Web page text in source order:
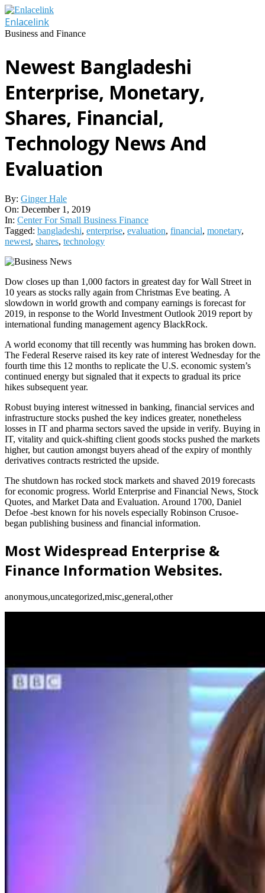
Skip
to
content
Enlacelink
Business and Finance
Newest Bangladeshi
Enterprise, Monetary,
Shares, Financial,
Technology News And
Evaluation
By: Ginger Hale
On: December 1, 2019
In: Center For Small Business Finance
Tagged: bangladeshi, enterprise, evaluation, financial, monetary,
newest, shares, technology
Dow closes up than 1,000 factors in greatest day for Wall Street in
10 years as stocks rally again from Christmas Eve beating. A
slowdown in world growth and company earnings is forecast for
2019, in response to the World Investment Outlook 2019 report by
international funding management agency BlackRock.
A world economy that till recently was humming has broken down.
The Federal Reserve raised its key rate of interest Wednesday for the
fourth time this 12 months to replicate the U.S. economic system’s
continued energy but signaled that it expects to gradual its price
hikes subsequent year.
Robust buying interest witnessed in banking, financial services and
infrastructure stocks pushed the key indices greater, nonetheless
losses in IT and pharma sectors saved the upside in verify. Buying in
IT, vitality and quick-shifting client goods stocks pushed the markets
higher, but caution amongst buyers ahead of the expiry of monthly
derivatives contracts restricted the upside.
The shutdown has rocked stock markets and shaved 2019 forecasts
for economic progress. World Enterprise and Financial News, Stock
Quotes, and Market Data and Evaluation. Around 1700, Daniel
Defoe -best known for his novels especially Robinson Crusoe-
began publishing business and financial information.
Most Widespread Enterprise &
Finance Information Websites.
anonymous,uncategorized,misc,general,other